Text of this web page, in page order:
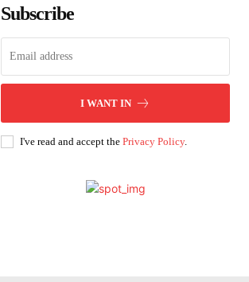
Subscribe
I WANT IN
I've read and accept the Privacy Policy.